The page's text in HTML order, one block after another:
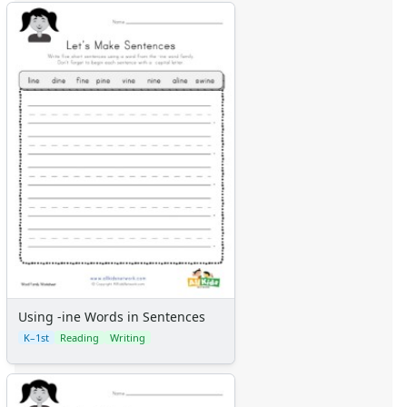
Using -ine Words in Sentences
K–1st Reading Writing